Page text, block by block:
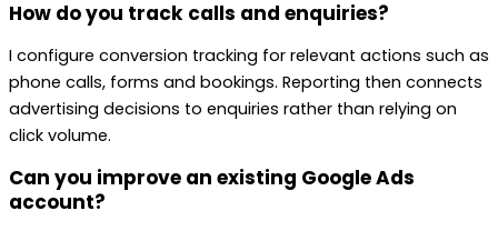
How do you track calls and enquiries?
I configure conversion tracking for relevant actions such as
phone calls, forms and bookings. Reporting then connects
advertising decisions to enquiries rather than relying on
click volume.
Can you improve an existing Google Ads
account?